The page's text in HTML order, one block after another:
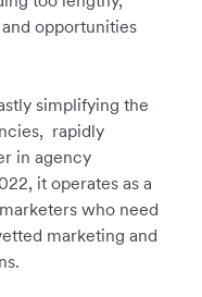
opportunities
simplifying the
rapidly
in agency
it operates as a
who need
marketing and